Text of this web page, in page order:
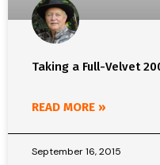
Taking a Full-Velvet
READ MORE »
September 16, 2015